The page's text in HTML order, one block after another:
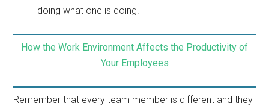
doing what one is doing.
How the Work Environment Affects the Productivity of
Your Employees
Remember that every team member is different and they